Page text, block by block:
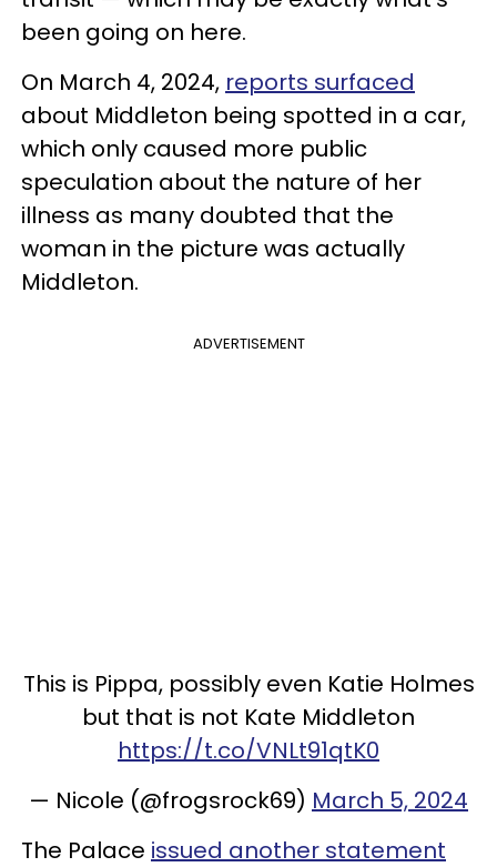
been going on here.
On March 4, 2024, reports surfaced
about Middleton being spotted in a car,
which only caused more public
speculation about the nature of her
illness as many doubted that the
woman in the picture was actually
Middleton.
ADVERTISEMENT
This is Pippa, possibly even Katie Holmes
but that is not Kate Middleton
https://t.co/VNLt91qtK0
— Nicole (@frogsrock69) March 5, 2024
The Palace issued another statement